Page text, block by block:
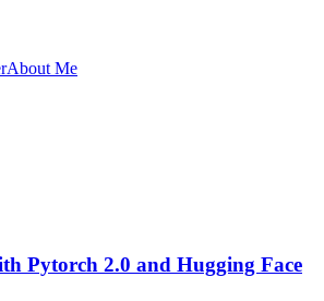
About Me
Pytorch 2.0 and Hugging Face